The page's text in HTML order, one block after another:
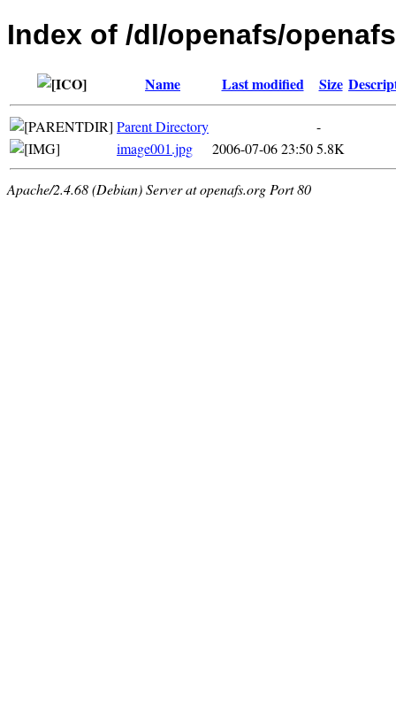
Index of /dl/openafs/
Name Last modified Size
Parent Directory
-
image001.jpg
2006-07-06 23:505.8K
Apache/2.4.68 (Debian) Server at openafs.org Port 80